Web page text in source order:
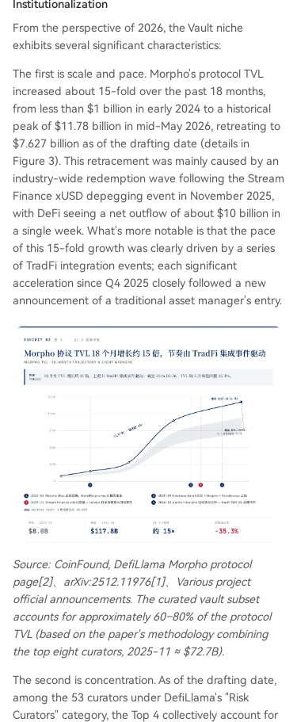
Institutionalization
From the perspective of 2026, the Vault niche
exhibits several significant characteristics:
The first is scale and pace. Morpho's protocol TVL
increased about 15-fold over the past 18 months,
from less than $1 billion in early 2024 to a historical
peak of $11.78 billion in mid-May 2026, retreating to
$7.627 billion as of the drafting date (details in
Figure 3). This retracement was mainly caused by an
industry-wide redemption wave following the Stream
Finance xUSD depegging event in November 2025,
with DeFi seeing a net outflow of about $10 billion in
a single week. What's more notable is that the pace
of this 15-fold growth was clearly driven by a series
of TradFi integration events; each significant
acceleration since Q4 2025 closely followed a new
announcement of a traditional asset manager's entry.
Source: CoinFound, DefiLlama Morpho protocol
page[2]、arXiv:2512.11976[1]、Various project
official announcements. The curated vault subset
accounts for approximately 60–80% of the protocol
TVL (based on the paper's methodology combining
the top eight curators, 2025-11 ≈ $72.7B).
The second is concentration. As of the drafting date,
among the 53 curators under DefiLlama's "Risk
Curators" category, the Top 4 collectively account for